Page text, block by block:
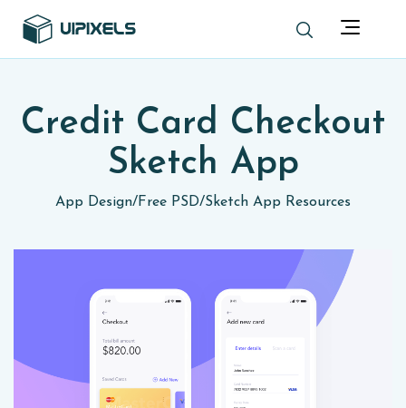
Credit Card Checkout
Sketch App
App Design/Free PSD/Sketch App Resources